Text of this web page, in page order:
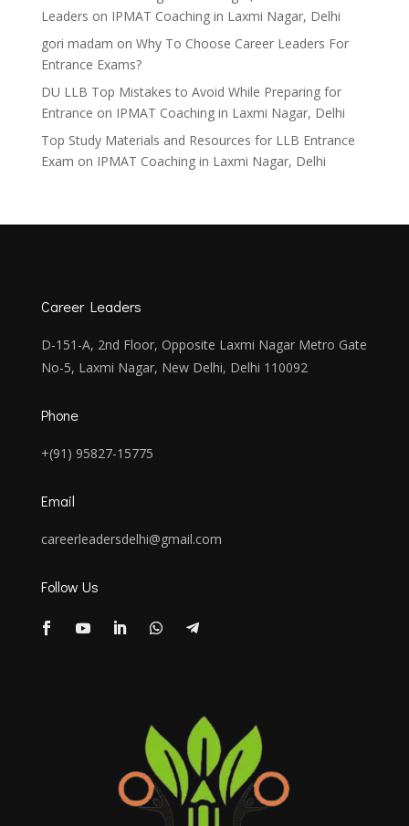
Leaders on IPMAT Coaching in Laxmi Nagar, Delhi
gori madam on Why To Choose Career Leaders For
Entrance Exams?
DU LLB Top Mistakes to Avoid While Preparing for
Entrance on IPMAT Coaching in Laxmi Nagar, Delhi
Top Study Materials and Resources for LLB Entrance
Exam on IPMAT Coaching in Laxmi Nagar, Delhi
Career Leaders
D-151-A, 2nd Floor, Opposite Laxmi Nagar Metro Gate
No-5, Laxmi Nagar, New Delhi, Delhi 110092
Phone
+(91) 95827-15775
Email
careerleadersdelhi@gmail.com
Follow Us